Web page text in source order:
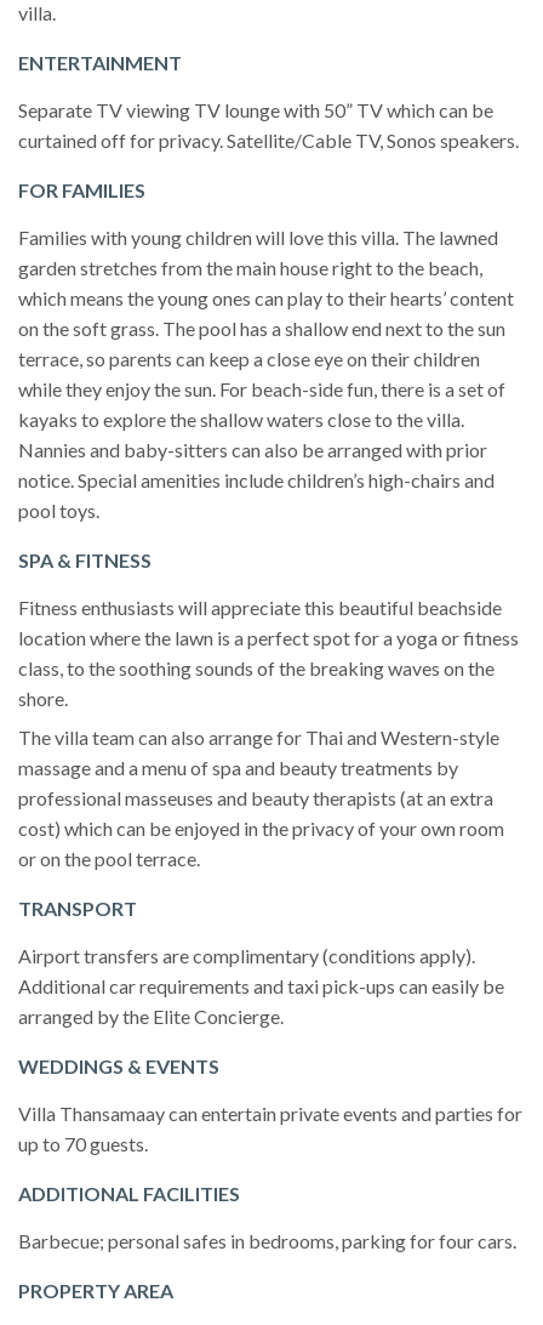
villa.
ENTERTAINMENT
Separate TV viewing TV lounge with 50” TV which can be
curtained off for privacy. Satellite/Cable TV, Sonos speakers.
FOR FAMILIES
Families with young children will love this villa. The lawned
garden stretches from the main house right to the beach,
which means the young ones can play to their hearts’ content
on the soft grass. The pool has a shallow end next to the sun
terrace, so parents can keep a close eye on their children
while they enjoy the sun. For beach-side fun, there is a set of
kayaks to explore the shallow waters close to the villa.
Nannies and baby-sitters can also be arranged with prior
notice. Special amenities include children’s high-chairs and
pool toys.
SPA & FITNESS
Fitness enthusiasts will appreciate this beautiful beachside
location where the lawn is a perfect spot for a yoga or fitness
class, to the soothing sounds of the breaking waves on the
shore.
The villa team can also arrange for Thai and Western-style
massage and a menu of spa and beauty treatments by
professional masseuses and beauty therapists (at an extra
cost) which can be enjoyed in the privacy of your own room
or on the pool terrace.
TRANSPORT
Airport transfers are complimentary (conditions apply).
Additional car requirements and taxi pick-ups can easily be
arranged by the Elite Concierge.
WEDDINGS & EVENTS
Villa Thansamaay can entertain private events and parties for
up to 70 guests.
ADDITIONAL FACILITIES
Barbecue; personal safes in bedrooms, parking for four cars.
PROPERTY AREA